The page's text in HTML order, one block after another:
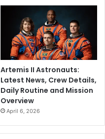
Artemis II Astronauts:
Latest News, Crew Details,
Daily Routine and Mission
Overview
April 6, 2026